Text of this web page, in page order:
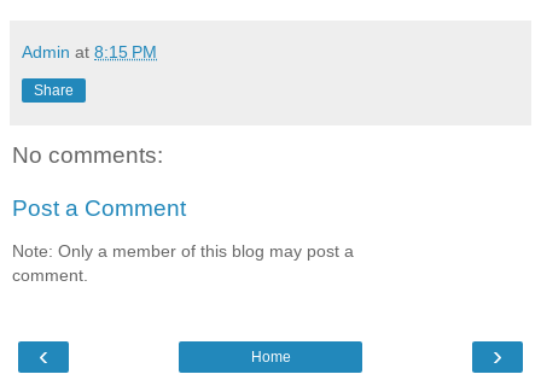
Admin at 8:15 PM
Share
No comments:
Post a Comment
Note: Only a member of this blog may post a
comment.
‹ ›
Home